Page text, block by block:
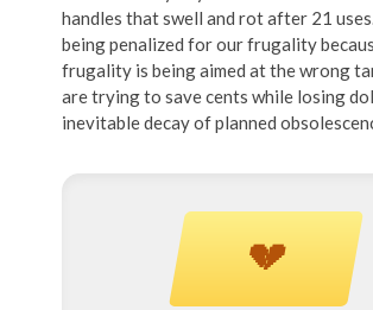
handles that swell and rot after 21
being penalized for our frugality
frugality is being aimed at the wrong
are trying to save cents while losing
inevitable decay of planned
💔